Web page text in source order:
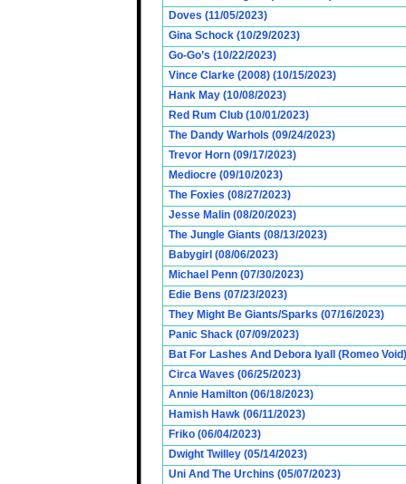
Doves (11/05/2023)
Gina Schock (10/29/2023)
Go-Go’s (10/22/2023)
Vince Clarke (2008) (10/15/2023)
Hank May (10/08/2023)
Red Rum Club (10/01/2023)
The Dandy Warhols (09/24/2023)
Trevor Horn (09/17/2023)
Mediocre (09/10/2023)
The Foxies (08/27/2023)
Jesse Malin (08/20/2023)
The Jungle Giants (08/13/2023)
Babygirl (08/06/2023)
Michael Penn (07/30/2023)
Edie Bens (07/23/2023)
They Might Be Giants/Sparks (07/16/2023)
Panic Shack (07/09/2023)
Bat For Lashes And Debora Iyall (Romeo
Circa Waves (06/25/2023)
Annie Hamilton (06/18/2023)
Hamish Hawk (06/11/2023)
Friko (06/04/2023)
Dwight Twilley (05/14/2023)
Uni And The Urchins (05/07/2023)